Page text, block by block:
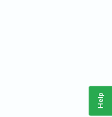
Help